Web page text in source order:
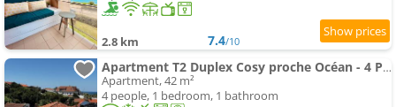
2.8 km 7.4/10
Apartment T2 Duplex Cosy proche Océan - 4 Pers. - FR-1-239-1158
Apartment, 42 m²
4 people, 1 bedroom, 1 bathroom